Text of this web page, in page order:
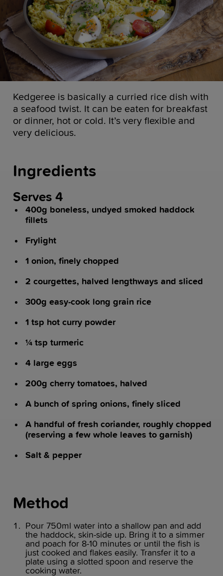
Kedgeree is basically a curried rice dish with
a seafood twist. It can be eaten for breakfast
or dinner, hot or cold. It’s very flexible and
very delicious.
Ingredients
Serves 4
400g boneless, undyed smoked haddock
fillets
Frylight
1 onion, finely chopped
2 courgettes, halved lengthways and sliced
300g easy-cook long grain rice
1 tsp hot curry powder
¼ tsp turmeric
4 large eggs
200g cherry tomatoes, halved
A bunch of spring onions, finely sliced
A handful of fresh coriander, roughly chopped
(reserving a few whole leaves to garnish)
Salt & pepper
Method
Pour 750ml water into a shallow pan and add
the haddock, skin-side up. Bring it to a simmer
and poach for 8-10 minutes or until the fish is
just cooked and flakes easily. Transfer it to a
plate using a slotted spoon and reserve the
cooking water.